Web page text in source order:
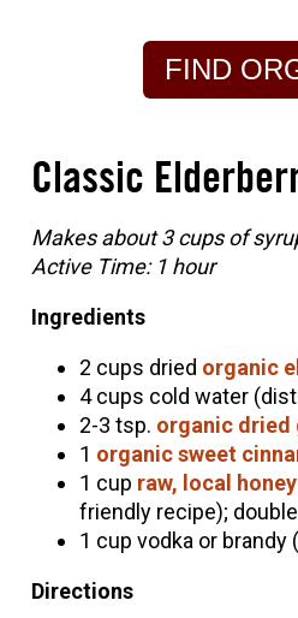
FIND
Classic
Makes about 3 cups of
Active Time: 1 hour
Ingredients
2 cups dried organic
4 cups cold water
2-3 tsp. organic dried
1 organic sweet
1 cup raw, local honey
friendly recipe);
1 cup vodka or
Directions